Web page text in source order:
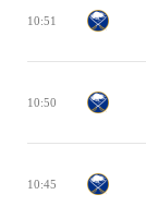
10:51
10:50
10:45